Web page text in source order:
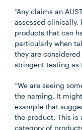
“Any claims an
assessed clinically,
products that can
particularly when
they are
stringent testing as
“We are seeing
the naming. It
example that
the product. This is
category of